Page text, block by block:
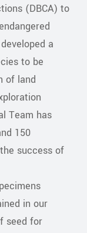
(DBCA) to
a
to be
of land
Team has
150
success of
in our
seed for